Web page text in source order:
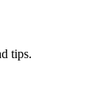
tips.